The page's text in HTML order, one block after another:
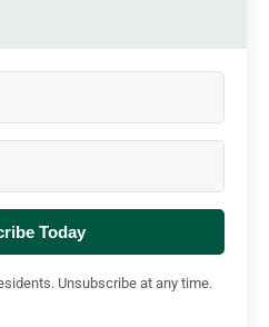
Today
Unsubscribe at any time.